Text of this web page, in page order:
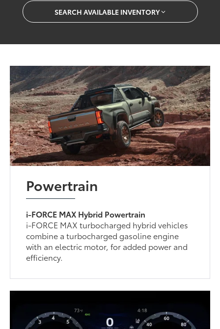
SEARCH AVAILABLE INVENTORY
Powertrain
i-FORCE MAX Hybrid Powertrain
i-FORCE MAX turbocharged hybrid vehicles
combine a turbocharged gasoline engine
with an electric motor, for added power and
efficiency.